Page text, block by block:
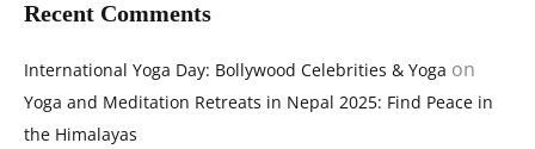
Recent Comments
International Yoga Day: Bollywood Celebrities & Yoga on
Yoga and Meditation Retreats in Nepal 2025: Find Peace in
the Himalayas